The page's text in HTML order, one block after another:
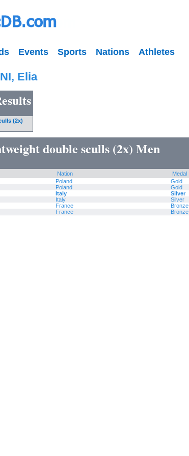
Events Sports Nations Athletes
Elia
(2x)
double sculls (2x) Men
Nation
Medal
Poland
Gold
Poland
Gold
Italy
Silver
Italy
Silver
France
Bronze
France Bronze